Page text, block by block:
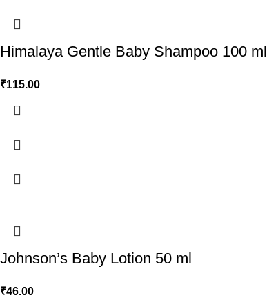
Himalaya Gentle Baby Shampoo 100 ml
₹115.00
Johnson’s Baby Lotion 50 ml
₹46.00